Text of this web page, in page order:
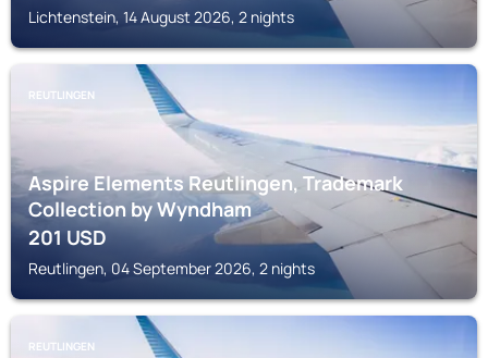
Lichtenstein, 14 August 2026, 2 nights
REUTLINGEN
Aspire Elements Reutlingen, Trademark
Collection by Wyndham
201USD
Reutlingen, 04 September 2026, 2 nights
REUTLINGEN